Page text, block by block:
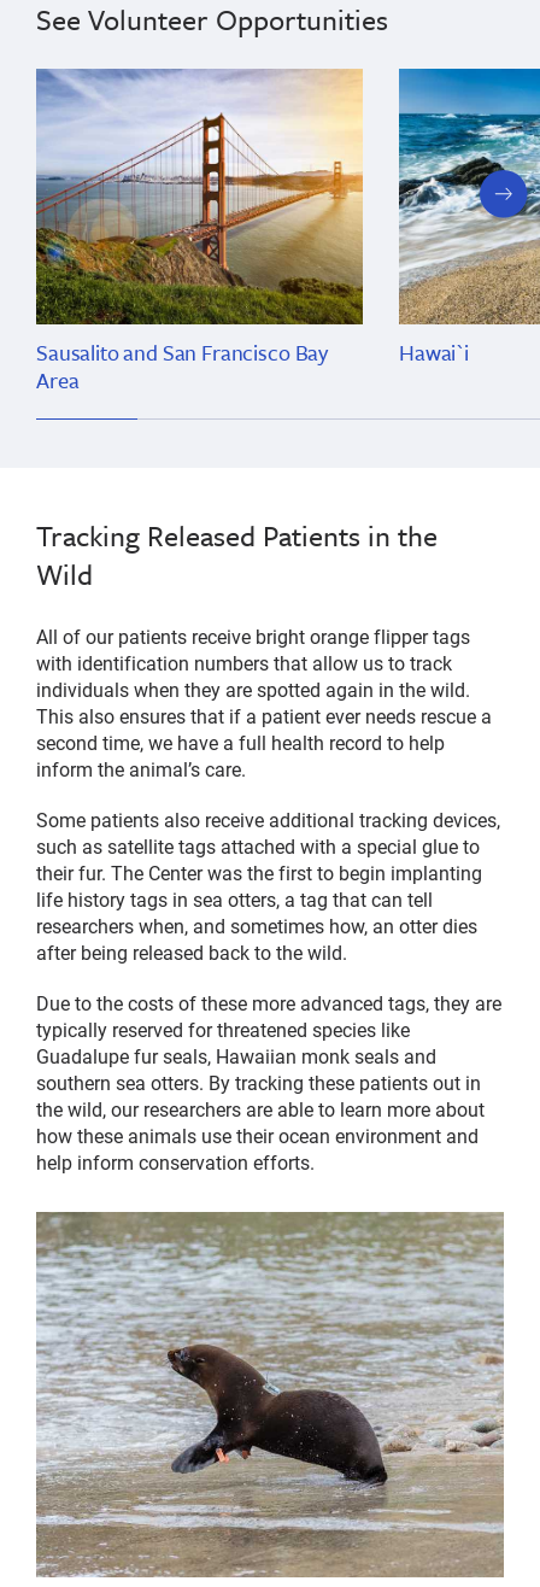
See Volunteer Opportunities
Sausalito and San Francisco Bay
Area
Hawai`i
next
slide
Tracking Released Patients in the
Wild
All of our patients receive bright orange flipper tags
with identification numbers that allow us to track
individuals when they are spotted again in the wild.
This also ensures that if a patient ever needs rescue a
second time, we have a full health record to help
inform the animal’s care.
Some patients also receive additional tracking devices,
such as satellite tags attached with a special glue to
their fur. The Center was the first to begin implanting
life history tags in sea otters, a tag that can tell
researchers when, and sometimes how, an otter dies
after being released back to the wild.
Due to the costs of these more advanced tags, they are
typically reserved for threatened species like
Guadalupe fur seals, Hawaiian monk seals and
southern sea otters. By tracking these patients out in
the wild, our researchers are able to learn more about
how these animals use their ocean environment and
help inform conservation efforts.